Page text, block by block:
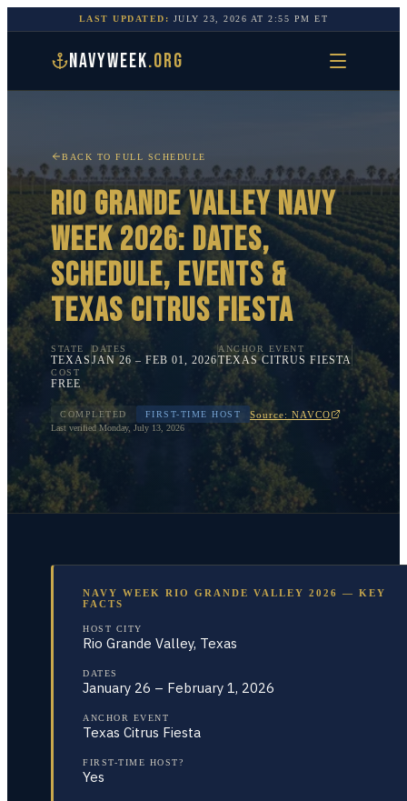
LAST UPDATED: JULY 23, 2026 AT2:55 PM ET
NAVYWEEK.ORG
BACK TO FULL SCHEDULE
RIO GRANDE VALLEYNAVY
WEEK 2026: DATES,
SCHEDULE, EVENTS &
TEXAS CITRUS FIESTA
STATE
TEXAS
DATES
JAN 26 – FEB 01, 2026
ANCHOR EVENT
TEXAS CITRUS FIESTA
COST
FREE
COMPLETED FIRST-TIME HOST Source: NAVCO
Last verified Monday, July 13, 2026
NAVY WEEK RIO GRANDE VALLEY 2026 — KEY
FACTS
HOST CITY
Rio Grande Valley, Texas
DATES
January 26 – February 1, 2026
ANCHOR EVENT
Texas Citrus Fiesta
FIRST-TIME HOST?
Yes